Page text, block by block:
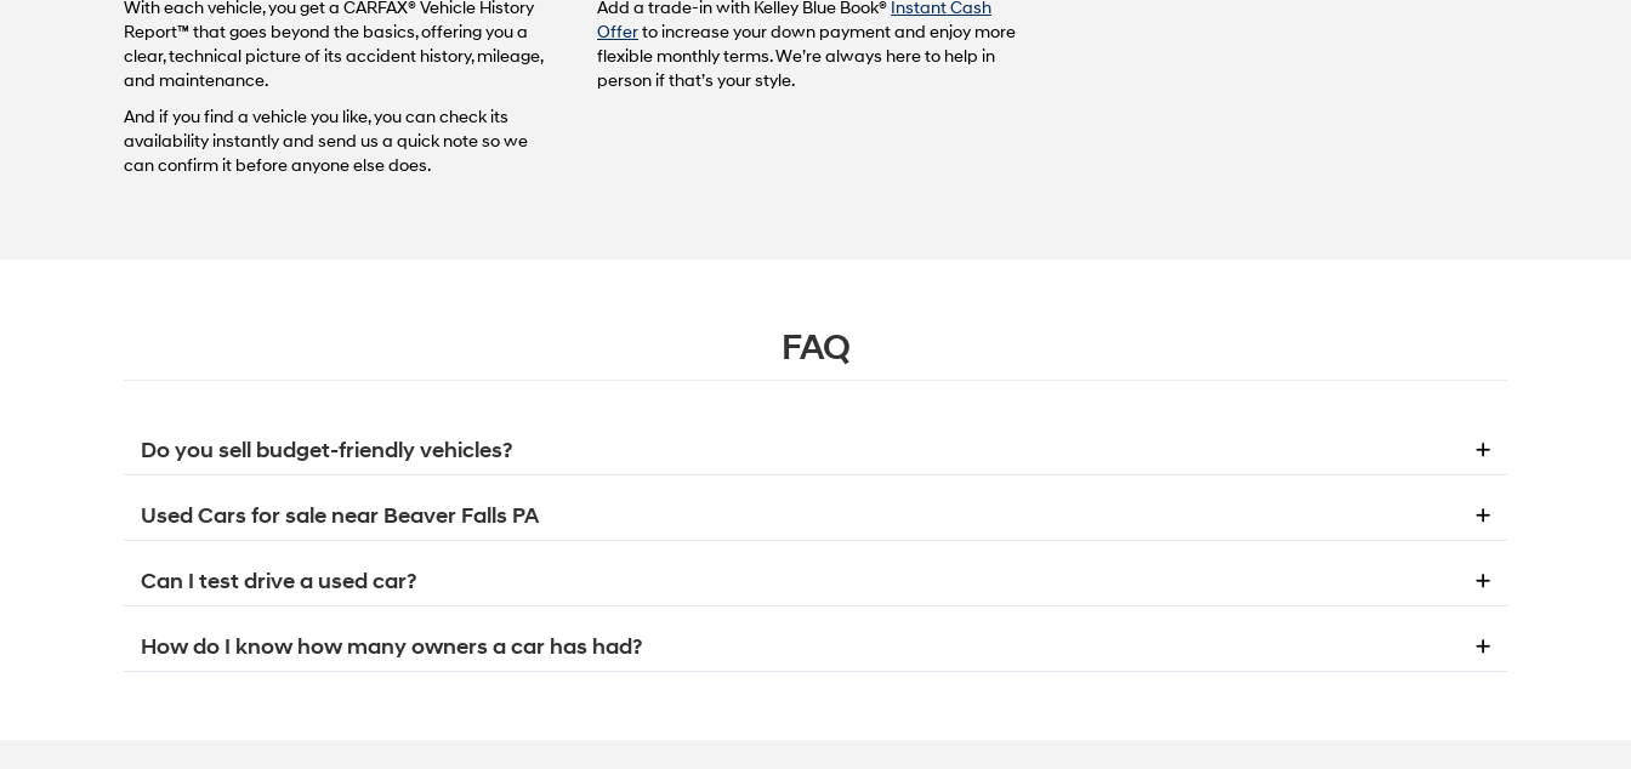
With each vehicle, you get a CARFAX® Vehicle History
Report™ that goes beyond the basics, offering you a
clear, technical picture of its accident history, mileage,
and maintenance.
And if you find a vehicle you like, you can check its
availability instantly and send us a quick note so we
can confirm it before anyone else does.
Add a trade-in with Kelley Blue Book® Instant Cash
Offerto increase your down payment and enjoy more
flexible monthly terms. We’re always here to help in
person if that’s your style.
FAQ
Do you sell budget-friendly vehicles?
Used Cars for sale near Beaver Falls PA
Can I test drive a used car?
How do I know how many owners a car has had?